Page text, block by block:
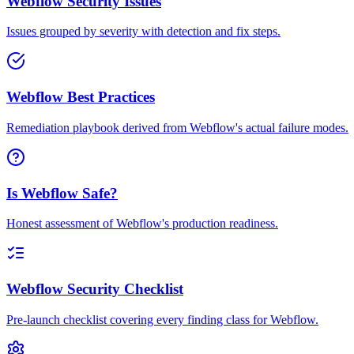
Issues grouped by severity with detection and fix steps.
Webflow Best Practices
Remediation playbook derived from Webflow's actual failure modes.
Is Webflow Safe?
Honest assessment of Webflow's production readiness.
Webflow Security Checklist
Pre-launch checklist covering every finding class for Webflow.